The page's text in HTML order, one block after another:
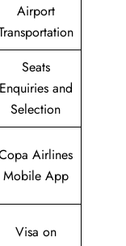
Airport
Seats
Enquiries and
Selection
Airlines
Mobile App
Visa on